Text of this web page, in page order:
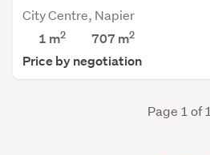
City Centre, Napier
1 m2 707 m2
Price by negotiation
Page 1 of 1